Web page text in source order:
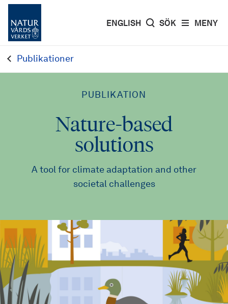
MENY
ENGLISH SÖK
Publikationer
PUBLIKATION
Nature-based
solutions
A tool for climate adaptation and other
societal challenges